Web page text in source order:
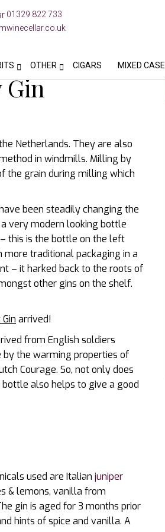
01329 822 733
OTHER CIGARS MIXED CASE
Gin
Netherlands. They are also
in windmills. Milling by
the grain during milling which
been steadily changing the
very modern looking bottle
this is the bottle on the left
more traditional packaging in a
– it harked back to the roots of
other gins on the shelf.
arrived!
from English soldiers
by the warming properties of
Courage. So, not only does
also helps to give a good
used are Italian juniper
& lemons, vanilla from
gin is aged for 3 months prior
hints of spice and vanilla. A